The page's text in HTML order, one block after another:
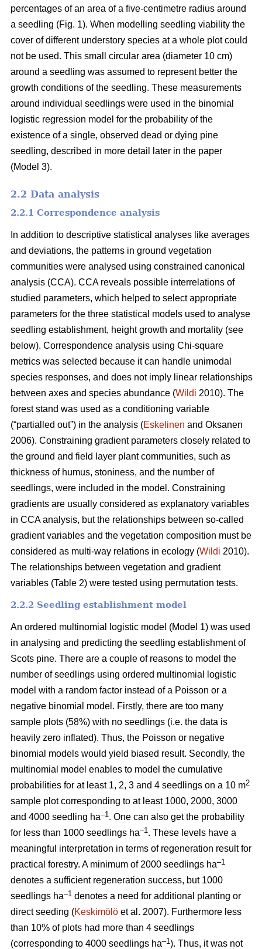
percentages of an area of a five-centimetre radius around
a seedling (Fig. 1). When modelling seedling viability the
cover of different understory species at a whole plot could
not be used. This small circular area (diameter 10 cm)
around a seedling was assumed to represent better the
growth conditions of the seedling. These measurements
around individual seedlings were used in the binomial
logistic regression model for the probability of the
existence of a single, observed dead or dying pine
seedling, described in more detail later in the paper
(Model 3).
2.2 Data analysis
2.2.1 Correspondence analysis
In addition to descriptive statistical analyses like averages
and deviations, the patterns in ground vegetation
communities were analysed using constrained canonical
analysis (CCA). CCA reveals possible interrelations of
studied parameters, which helped to select appropriate
parameters for the three statistical models used to analyse
seedling establishment, height growth and mortality (see
below). Correspondence analysis using Chi-square
metrics was selected because it can handle unimodal
species responses, and does not imply linear relationships
between axes and species abundance (Wildi 2010). The
forest stand was used as a conditioning variable
(“partialled out”) in the analysis (Eskelinen and Oksanen
2006). Constraining gradient parameters closely related to
the ground and field layer plant communities, such as
thickness of humus, stoniness, and the number of
seedlings, were included in the model. Constraining
gradients are usually considered as explanatory variables
in CCA analysis, but the relationships between so-called
gradient variables and the vegetation composition must be
considered as multi-way relations in ecology (Wildi 2010).
The relationships between vegetation and gradient
variables (Table 2) were tested using permutation tests.
2.2.2 Seedling establishment model
An ordered multinomial logistic model (Model 1) was used
in analysing and predicting the seedling establishment of
Scots pine. There are a couple of reasons to model the
number of seedlings using ordered multinomial logistic
model with a random factor instead of a Poisson or a
negative binomial model. Firstly, there are too many
sample plots (58%) with no seedlings (i.e. the data is
heavily zero inflated). Thus, the Poisson or negative
binomial models would yield biased result. Secondly, the
multinomial model enables to model the cumulative
probabilities for at least 1, 2, 3 and 4 seedlings on a 10 m2
sample plot corresponding to at least 1000, 2000, 3000
and 4000 seedling ha–1 . One can also get the probability
for less than 1000 seedlings ha–1 . These levels have a
meaningful interpretation in terms of regeneration result for
practical forestry. A minimum of 2000 seedlings ha–1
denotes a sufficient regeneration success, but 1000
seedlings ha–1 denotes a need for additional planting or
direct seeding (Keskimölö et al. 2007). Furthermore less
than 10% of plots had more than 4 seedlings
(corresponding to 4000 seedlings ha–1). Thus, it was not